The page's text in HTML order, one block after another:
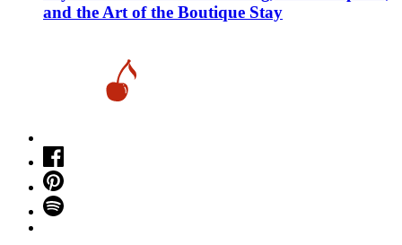
and the Art of the Boutique Stay